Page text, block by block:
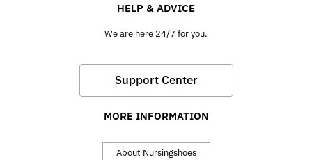
HELP & ADVICE
We are here 24/7 for you.
Support Center
MORE INFORMATION
About Nursingshoes